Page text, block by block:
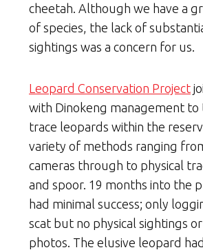
cheetah. Although we have a
of species, the lack of
sightings was a concern for us.
Leopard Conservation Project
with Dinokeng management to
trace leopards within the
variety of methods ranging
cameras through to physical
and spoor. 19 months into the
had minimal success; only
scat but no physical sightings
photos. The elusive leopard